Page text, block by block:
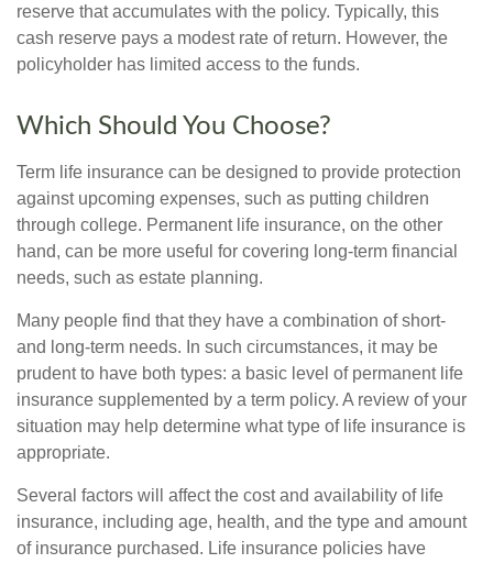
reserve that accumulates with the policy. Typically, this
cash reserve pays a modest rate of return. However, the
policyholder has limited access to the funds.
Which Should You Choose?
Term life insurance can be designed to provide protection
against upcoming expenses, such as putting children
through college. Permanent life insurance, on the other
hand, can be more useful for covering long-term financial
needs, such as estate planning.
Many people find that they have a combination of short-
and long-term needs. In such circumstances, it may be
prudent to have both types: a basic level of permanent life
insurance supplemented by a term policy. A review of your
situation may help determine what type of life insurance is
appropriate.
Several factors will affect the cost and availability of life
insurance, including age, health, and the type and amount
of insurance purchased. Life insurance policies have